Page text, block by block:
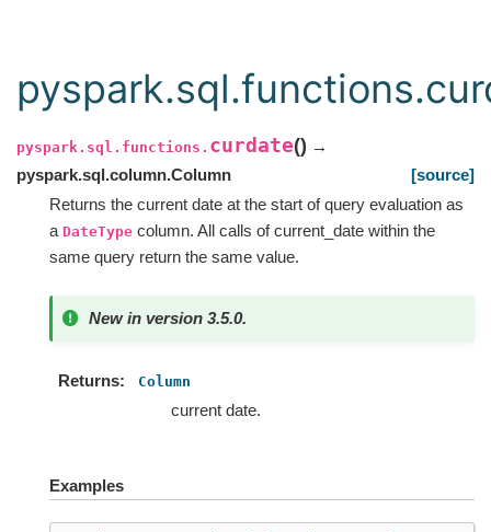
pyspark.sql.functions. curdate() →
pyspark.sql.column.Column
[source]
Returns the current date at the start of query evaluation as
a DateType column. All calls of current_date within the
same query return the same value.
New in version 3.5.0.
Returns Column
current date.
Examples